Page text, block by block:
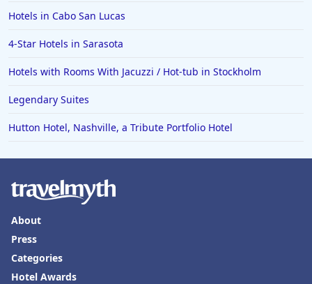
Hotels in Cabo San Lucas
4-Star Hotels in Sarasota
Hotels with Rooms With Jacuzzi / Hot-tub in Stockholm
Legendary Suites
Hutton Hotel, Nashville, a Tribute Portfolio Hotel
About
Press
Categories
Hotel Awards